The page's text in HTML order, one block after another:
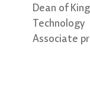
Dean of
Technology
Associate